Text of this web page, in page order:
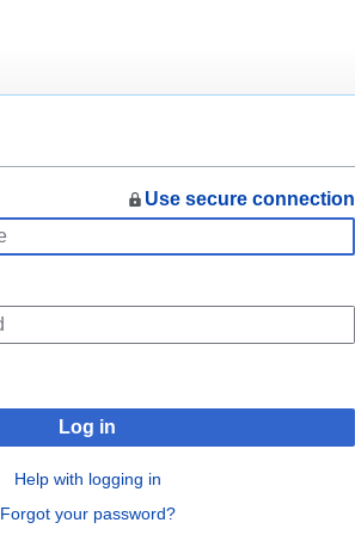
Use secure connection
Log in
Help with logging in
Forgot your password?